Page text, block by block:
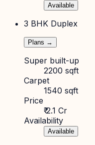
Available
3 BHK Duplex
Plans →
Super built-up
2200 sqft
Carpet
1540 sqft
Price
₹ 2.1 Cr
Availability
Available